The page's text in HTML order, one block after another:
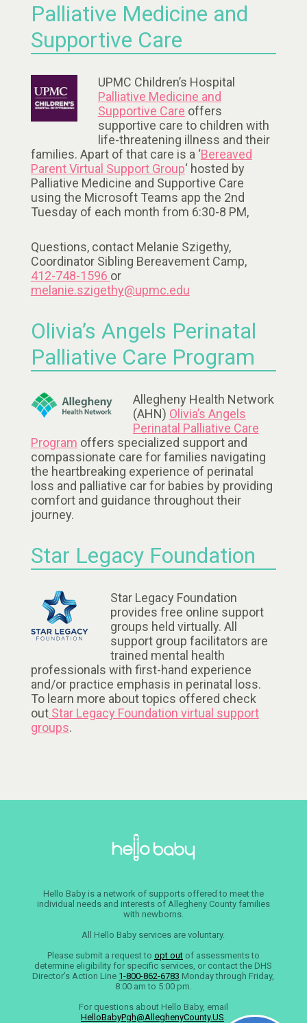
Palliative Medicine and
Supportive Care
UPMC Children’s Hospital
Palliative Medicine and
Supportive Care offers
supportive care to children with
life-threatening illness and their
families. Apart of that care is a ‘Bereaved
Parent Virtual Support Group‘ hosted by
Palliative Medicine and Supportive Care
using the Microsoft Teams app the 2nd
Tuesday of each month from 6:30-8 PM,
Questions, contact Melanie Szigethy,
Coordinator Sibling Bereavement Camp,
412-748-1596 or
melanie.szigethy@upmc.edu
Olivia’s Angels Perinatal
Palliative Care Program
Allegheny Health Network
(AHN) Olivia’s Angels
Perinatal Palliative Care
Program offers specialized support and
compassionate care for families navigating
the heartbreaking experience of perinatal
loss and palliative car for babies by providing
comfort and guidance throughout their
journey.
Star Legacy Foundation
Star Legacy Foundation
provides free online support
groups held virtually. All
support group facilitators are
trained mental health
professionals with first-hand experience
and/or practice emphasis in perinatal loss.
To learn more about topics offered check
outStar Legacy Foundation virtual support
groups.
Hello Baby is a network of supports offered to meet the
individual needs and interests of Allegheny County families
with newborns.
All Hello Baby services are voluntary.
Please submit a request to opt outof assessments to
determine eligibility for specific services, or contact the DHS
Director’s Action Line 1-800-862-6783 Monday through Friday,
8:00 am to 5:00 pm.
For questions about Hello Baby, email
HelloBabyPgh@AlleghenyCounty.US.